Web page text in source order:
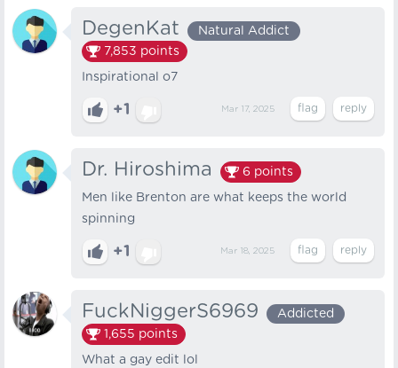
DegenKat
Natural Addict
7,853 points
Inspirational o7
+1 Mar 17, 2025
Dr. Hiroshima 6 points
Men like Brenton are what keeps the world
spinning
+1 Mar 18, 2025
FuckNiggerS6969
Addicted
1,655 points
What a gay edit lol